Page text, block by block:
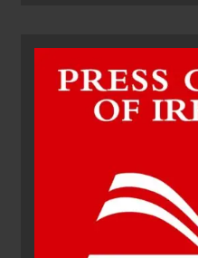
services
Karen